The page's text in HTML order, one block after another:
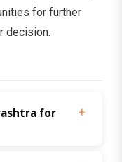
for further
decision.
for